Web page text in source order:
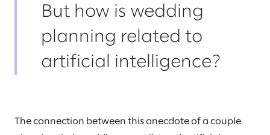
But how is wedding
planning related to
artificial intelligence?
The connection between this anecdote of a couple